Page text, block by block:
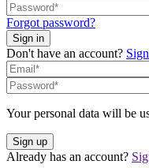
Forgot password?
Don't have an account?
Your personal data will be
Already has an account?